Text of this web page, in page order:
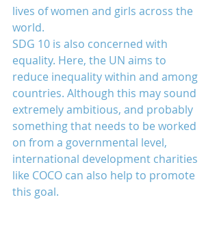
lives of women and girls across the
world.
SDG 10 is also concerned with
equality. Here, the UN aims to
reduce inequality within and among
countries. Although this may sound
extremely ambitious, and probably
something that needs to be worked
on from a governmental level,
international development charities
like COCO can also help to promote
this goal.